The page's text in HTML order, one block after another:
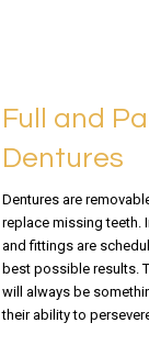
Full and
Dentures
Dentures are
replace missing teeth.
and fittings are
best possible results.
will always be
their ability to